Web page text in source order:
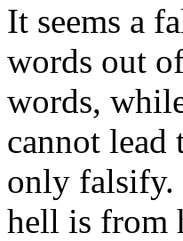
It seems a
words out
words,
cannot
only falsify.
hell is from